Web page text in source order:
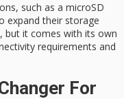
such as a microSD
expand their storage
but it comes with its own
requirements and
For